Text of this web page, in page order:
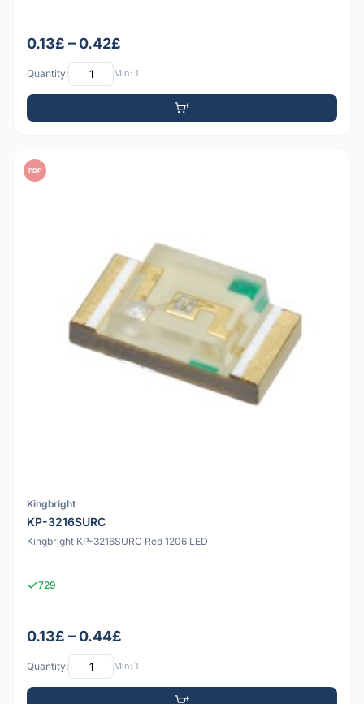
0.13£ – 0.42£
Quantity: Min: 1
PDF
Kingbright
KP-3216SURC
Kingbright KP-3216SURC Red 1206 LED
729
0.13£ – 0.44£
Quantity: Min: 1